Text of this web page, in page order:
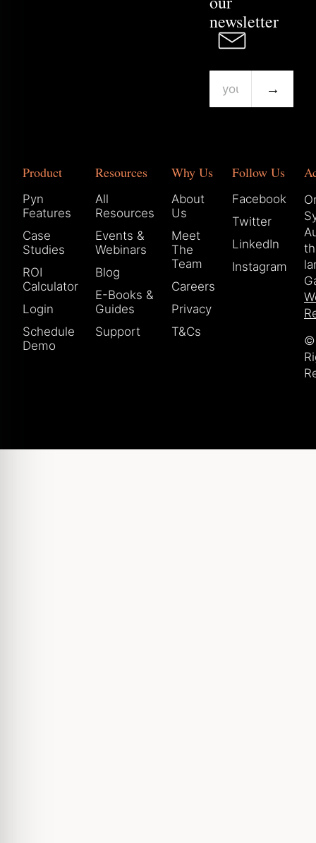
newsletter
→
Product
Pyn
Features
Case
Studies
ROI
Calculator
Login
Schedule
Demo
Resources
All
Resources
Events &
Webinars
Blog
E-Books &
Guides
Support
Why Us
About
Us
Meet
The
Team
Careers
Privacy
T&Cs
Follow Us
Facebook
Twitter
LinkedIn
Instagram
©